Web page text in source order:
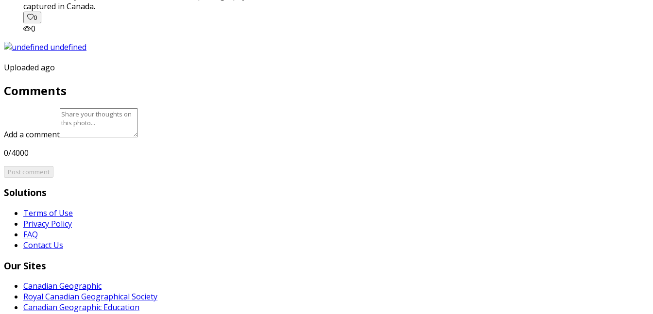
captured in Canada.
0
0
Uploaded ago
Comments
Add a comment
0/4000
Post comment
Solutions
Terms of Use
Privacy Policy
FAQ
Contact Us
Our Sites
Canadian Geographic
Royal Canadian Geographical Society
Canadian Geographic Education